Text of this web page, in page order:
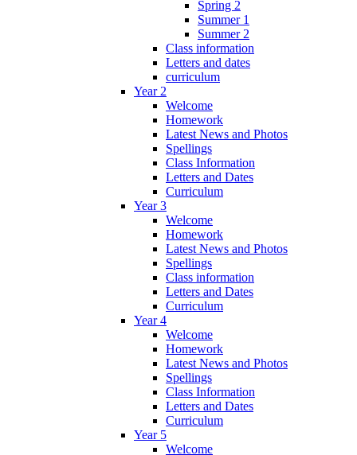
Spring 2
Summer 1
Summer 2
Class information
Letters and dates
curriculum
Year 2
Welcome
Homework
Latest News and Photos
Spellings
Class Information
Letters and Dates
Curriculum
Year 3
Welcome
Homework
Latest News and Photos
Spellings
Class information
Letters and Dates
Curriculum
Year 4
Welcome
Homework
Latest News and Photos
Spellings
Class Information
Letters and Dates
Curriculum
Year 5
Welcome